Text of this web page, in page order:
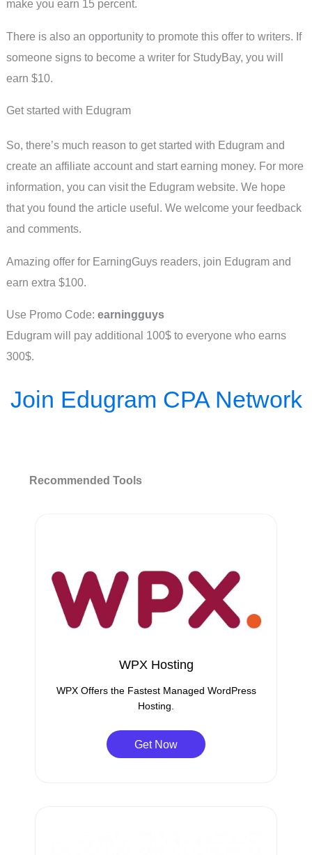
make you earn 15 percent.
There is also an opportunity to promote this offer to writers. If
someone signs to become a writer for StudyBay, you will
earn $10.
Get started with Edugram
So, there’s much reason to get started with Edugram and
create an affiliate account and start earning money. For more
information, you can visit the Edugram website. We hope
that you found the article useful. We welcome your feedback
and comments.
Amazing offer for EarningGuys readers, join Edugram and
earn extra $100.
Use Promo Code: earningguys
Edugram will pay additional 100$ to everyone who earns
300$.
Join Edugram CPA Network
Recommended Tools
WPX Hosting
WPX Offers the Fastest Managed WordPress
Hosting.
Get Now